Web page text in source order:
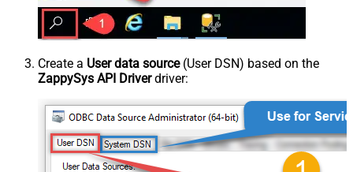
Create a User data source(User DSN) based on the
ZappySys API Driverdriver: